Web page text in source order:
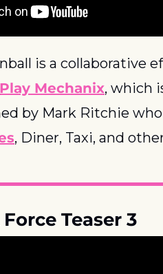
is a collaborative
Play Mechanix, which
by Mark Ritchie
, Diner, Taxi, and
Teaser 3